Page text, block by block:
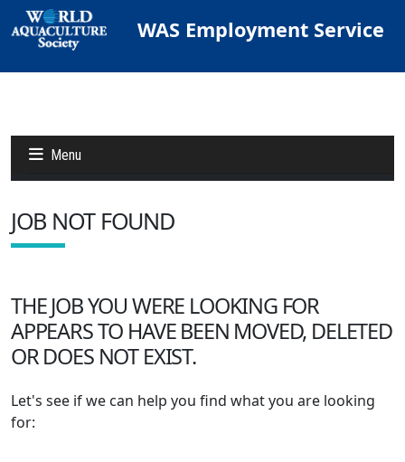
WAS Employment Service
Menu
Jobs
Other Job Sites
JOB NOT FOUND
THE JOB YOU WERE LOOKING FOR
APPEARS TO HAVE BEEN MOVED, DELETED
OR DOES NOT EXIST.
Let's see if we can help you find what you are looking
for: